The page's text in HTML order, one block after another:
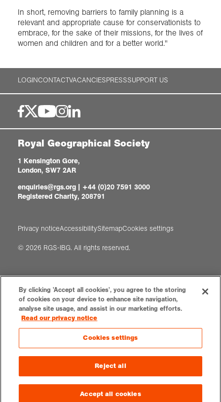
In short, removing barriers to family planning is a
relevant and appropriate cause for conservationists to
embrace, for the sake of their missions, for the lives of
women and children and for a better world."
LOGINCONTACTVACANCIESPRESSSUPPORT US
Royal Geographical Society
1 Kensington Gore,
London, SW7 2AR
enquiries@rgs.org | +44 (0)20 7591 3000
Registered Charity, 208791
Privacy noticeAccessibilitySitemapCookies settings
© 2026 RGS-IBG. All rights reserved.
By clicking 'Accept all cookies', you agree to the storing
of cookies on your device to enhance site navigation,
analyse site usage, and assist in our marketing efforts.
Read our privacy notice
Cookies settings
Reject all
Accept all cookies